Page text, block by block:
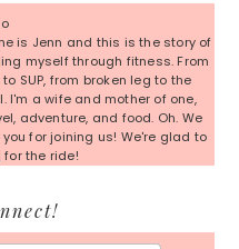
is Jenn and this is the story of
myself through fitness. From
SUP, from broken leg to the
I'm a wife and mother of one,
adventure, and food. Oh. We
for joining us! We're glad to
for the ride!